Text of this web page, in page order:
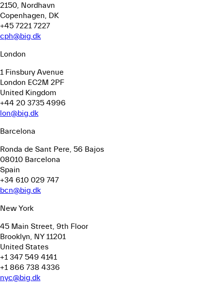
2150, Nordhavn
Copenhagen, DK
+45 7221 7227
cph@big.dk
London
1 Finsbury Avenue
London EC2M 2PF
United Kingdom
+44 20 3735 4996
lon@big.dk
Barcelona
Ronda de Sant Pere, 56 Bajos
08010 Barcelona
Spain
+34 610 029 747
bcn@big.dk
New York
45 Main Street, 9th Floor
Brooklyn, NY 11201
United States
+1 347 549 4141
+1 866 738 4336
nyc@big.dk